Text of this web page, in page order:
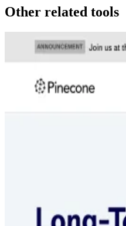
Other related tools